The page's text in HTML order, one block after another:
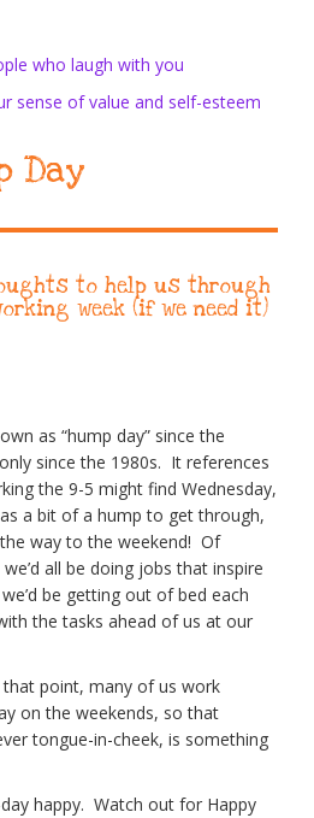
who laugh with you
sense of value and self-esteem
Day
to help us through
week (if we need it)
as “hump day” since the
since the 1980s. It references
the 9-5 might find Wednesday,
a bit of a hump to get through,
way to the weekend! Of
all be doing jobs that inspire
be getting out of bed each
the tasks ahead of us at our
point, many of us work
on the weekends, so that
tongue-in-cheek, is something
happy. Watch out for Happy